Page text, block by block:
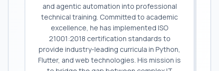
and agentic automation into professional
technical training. Committed to academic
excellence, he has implemented ISO
21001:2018 certification standards to
provide industry-leading curricula in Python,
Flutter, and web technologies. His mission is